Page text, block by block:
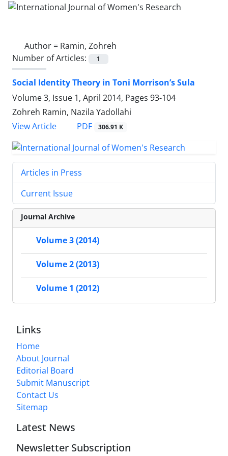
Author = Ramin, Zohreh
Number of Articles:
1
Social Identity Theory in Toni Morrison’s Sula
Volume 3, Issue 1, April 2014, Pages 93-104
Zohreh Ramin, Nazila Yadollahi
View Article
PDF 306.91 K
Articles in Press
Current Issue
Journal Archive
Volume 3 (2014)
Volume 2 (2013)
Volume 1 (2012)
Links
Home
About Journal
Editorial Board
Submit Manuscript
Contact Us
Sitemap
Latest News
Newsletter Subscription